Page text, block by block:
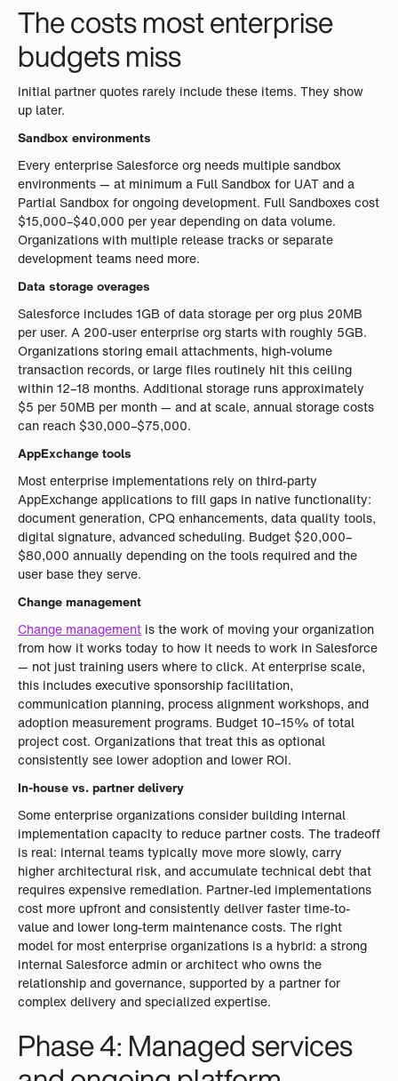
The costs most enterprise
budgets miss
Initial partner quotes rarely include these items. They show
up later.
Sandbox environments
Every enterprise Salesforce org needs multiple sandbox
environments — at minimum a Full Sandbox for UAT and a
Partial Sandbox for ongoing development. Full Sandboxes cost
$15,000–$40,000 per year depending on data volume.
Organizations with multiple release tracks or separate
development teams need more.
Data storage overages
Salesforce includes 1GB of data storage per org plus 20MB
per user. A 200-user enterprise org starts with roughly 5GB.
Organizations storing email attachments, high-volume
transaction records, or large files routinely hit this ceiling
within 12–18 months. Additional storage runs approximately
$5 per 50MB per month — and at scale, annual storage costs
can reach $30,000–$75,000.
AppExchange tools
Most enterprise implementations rely on third-party
AppExchange applications to fill gaps in native functionality:
document generation, CPQ enhancements, data quality tools,
digital signature, advanced scheduling. Budget $20,000–
$80,000 annually depending on the tools required and the
user base they serve.
Change management
Change management is the work of moving your organization
from how it works today to how it needs to work in Salesforce
— not just training users where to click. At enterprise scale,
this includes executive sponsorship facilitation,
communication planning, process alignment workshops, and
adoption measurement programs. Budget 10–15% of total
project cost. Organizations that treat this as optional
consistently see lower adoption and lower ROI.
In-house vs. partner delivery
Some enterprise organizations consider building internal
implementation capacity to reduce partner costs. The tradeoff
is real: internal teams typically move more slowly, carry
higher architectural risk, and accumulate technical debt that
requires expensive remediation. Partner-led implementations
cost more upfront and consistently deliver faster time-to-
value and lower long-term maintenance costs. The right
model for most enterprise organizations is a hybrid: a strong
internal Salesforce admin or architect who owns the
relationship and governance, supported by a partner for
complex delivery and specialized expertise.
Phase 4: Managed services